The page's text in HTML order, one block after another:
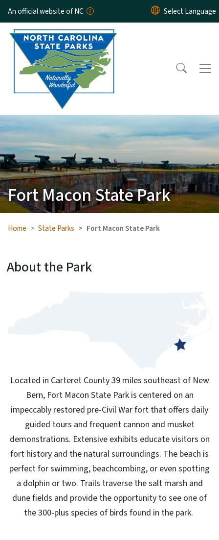
Skip to main content
An official website of NC
Fort Macon State Park
Home State Parks Fort Macon State Park
About the Park
Located in Carteret County 39 miles southeast of New
Bern, Fort Macon State Park is centered on an
impeccably restored pre-Civil War fort that offers daily
guided tours and frequent cannon and musket
demonstrations. Extensive exhibits educate visitors on
fort history and the natural surroundings. The beach is
perfect for swimming, beachcombing, or even spotting
a dolphin or two. Trails traverse the salt marsh and
dune fields and provide the opportunity to see one of
the 300-plus species of birds found in the park.